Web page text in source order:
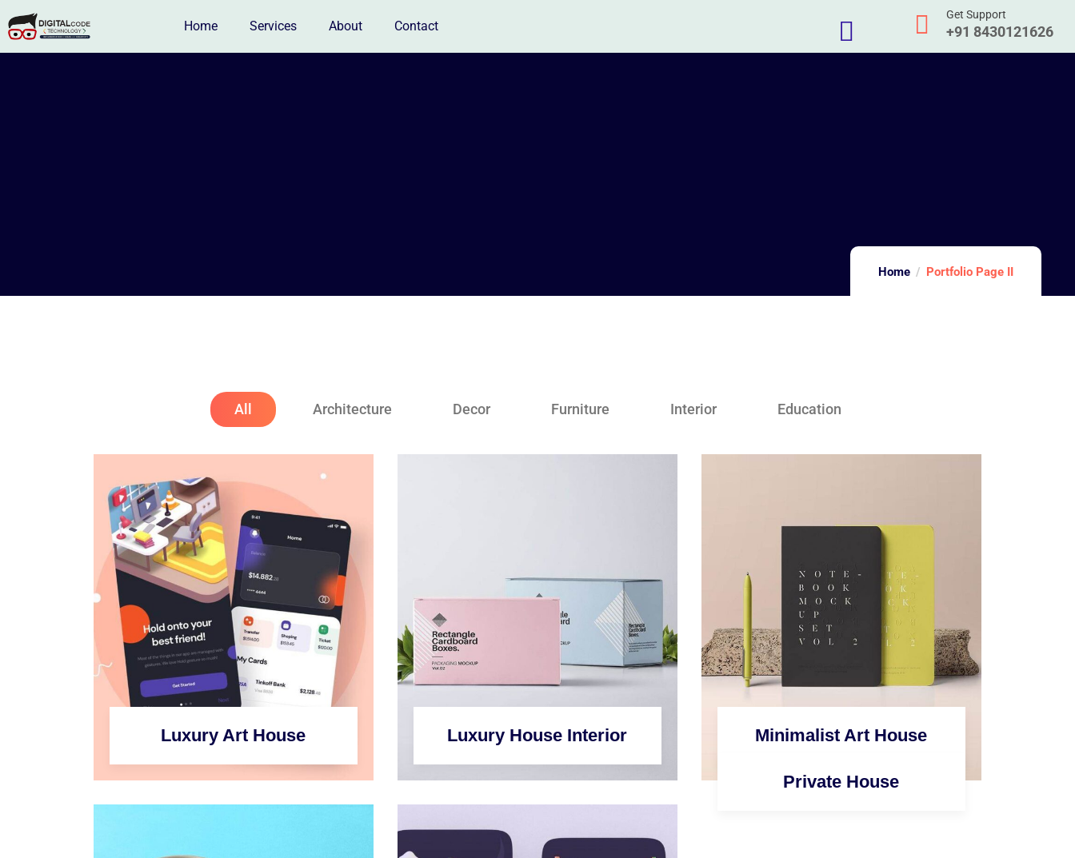
Home Services About Contact
Get Support
+91 8430121626
Home Portfolio Page II
All Architecture Decor Furniture Interior Education
Luxury Art House Luxury House Interior Minimalist Art House
Private House